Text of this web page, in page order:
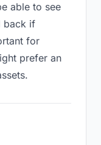
able to see
back if
for
prefer an